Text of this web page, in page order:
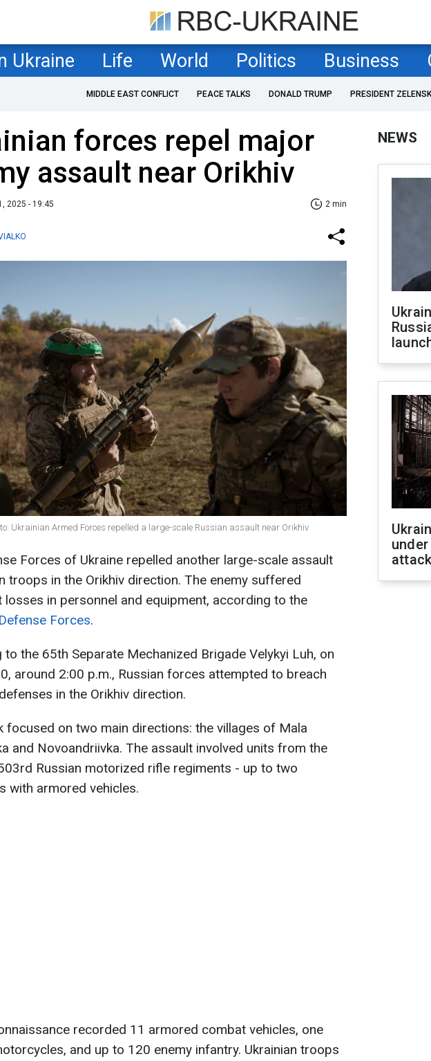
Ukraine Life World Politics Business
MIDDLE EAST CONFLICT PEACE TALKS DONALD TRUMP PRESIDENT
forces repel major
assault near Orikhiv
2025 - 19:45 2 min
Ukrainian Armed Forces repelled a large-scale Russian assault near Orikhiv
Forces of Ukraine repelled another large-scale assault
troops in the Orikhiv direction. The enemy suffered
losses in personnel and equipment, according to the
Forces.
the 65th Separate Mechanized Brigade Velykyi Luh, on
around 2:00 p.m., Russian forces attempted to breach
in the Orikhiv direction.
focused on two main directions: the villages of Mala
and Novoandriivka. The assault involved units from the
Russian motorized rifle regiments - up to two
with armored vehicles.
recorded 11 armored combat vehicles, one
and up to 120 enemy infantry. Ukrainian troops
NEWS